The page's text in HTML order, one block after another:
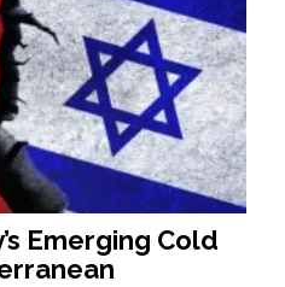
Emerging Cold